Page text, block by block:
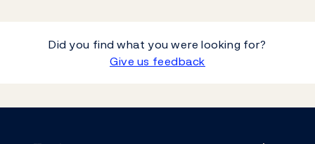
Did you find what you were looking for?
Give us feedback